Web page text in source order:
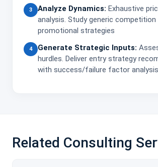
3 Analyze Dynamics: Exhaustive
analysis. Study generic competition
promotional strategies
4 Generate Strategic Inputs:
hurdles. Deliver entry strategy
with success/failure factor analysis
Related Consulting